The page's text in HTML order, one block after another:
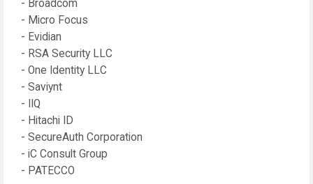
- Broadcom
- Micro Focus
- Evidian
- RSA Security LLC
- One Identity LLC
- Saviynt
- IIQ
- Hitachi ID
- SecureAuth Corporation
- iC Consult Group
- PATECCO